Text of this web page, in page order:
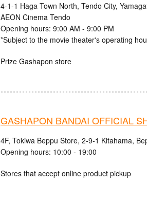
4-1-1 Haga Town North, Tendo City,
AEON Cinema Tendo
Opening hours: 9:00 AM - 9:00 PM
*Subject to the movie theater's operating
Prize Gashapon store
GASHAPON BANDAI OFFICIAL
4F, Tokiwa Beppu Store, 2-9-1 Kitahama,
Opening hours: 10:00 - 19:00
Stores that accept online product pickup